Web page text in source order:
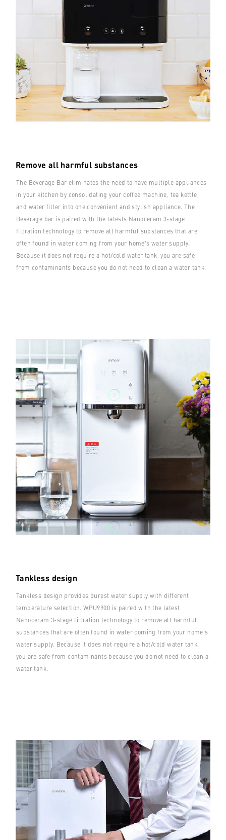
Remove all harmful substances
The Beverage Bar eliminates the need to have multiple appliances
in your kitchen by consolidating your coffee machine, tea kettle,
and water filter into one convenient and stylish appliance. The
Beverage bar is paired with the latests Nanoceram 3-stage
filtration technology to remove all harmful substances that are
often found in water coming from your home’s water supply.
Because it does not require a hot/cold water tank, you are safe
from contaminants because you do not need to clean a water tank.
Tankless design
Tankless design provides purest water supply with different
temperature selection. WPU9900 is paired with the latest
Nanoceram 3-stage filtration technology to remove all harmful
substances that are often found in water coming from your home’s
water supply. Because it does not require a hot/cold water tank,
you are safe from contaminants because you do not need to clean a
water tank.